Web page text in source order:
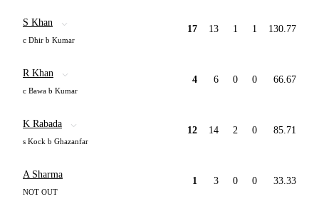
S Khan
c Dhir b Kumar
17 13 1 1 130.77
R Khan
c Bawa b Kumar
4 6 0 0 66.67
K Rabada
s Kock b Ghazanfar
12 14 2 0 85.71
A Sharma
NOT OUT
1 3 0 0 33.33